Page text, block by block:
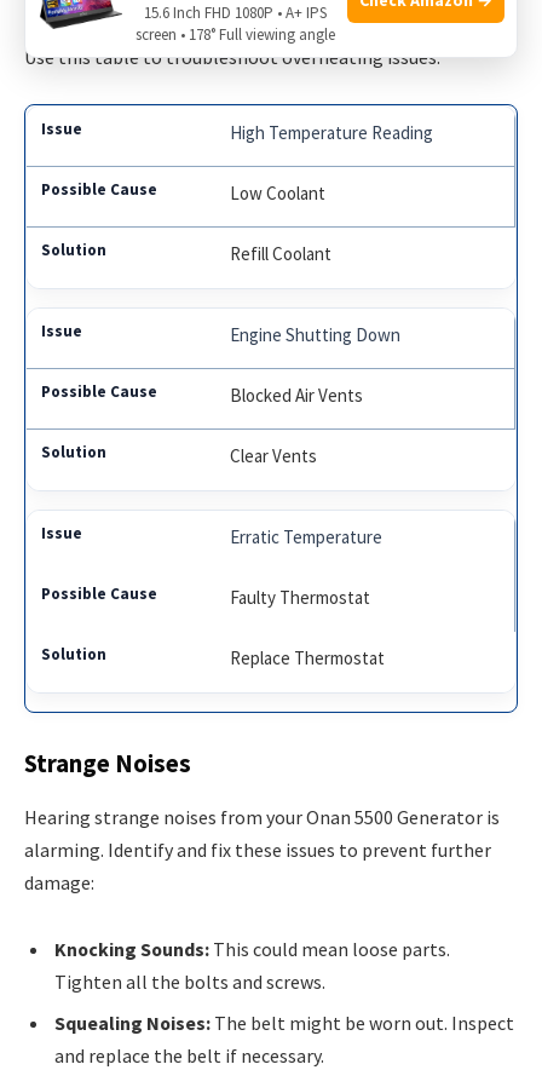
Use this table to troubleshoot overheating issues:
High Temperature Reading
Low Coolant
Refill Coolant
Engine Shutting Down
Blocked Air Vents
Clear Vents
Erratic Temperature
Faulty Thermostat
Replace Thermostat
Strange Noises
Hearing strange noises from your Onan 5500 Generator is
alarming. Identify and fix these issues to prevent further
damage:
Knocking Sounds: This could mean loose parts.
Tighten all the bolts and screws.
Squealing Noises: The belt might be worn out. Inspect
and replace the belt if necessary.
15.6 Inch FHD 1080P • A+ IPS
screen • 178° Full viewing angle